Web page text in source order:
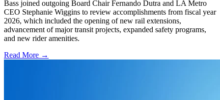
Bass joined outgoing Board Chair Fernando Dutra and LA Metro
CEO Stephanie Wiggins to review accomplishments from fiscal year
2026, which included the opening of new rail extensions,
advancement of major transit projects, expanded safety programs,
and new rider amenities.
Read More →